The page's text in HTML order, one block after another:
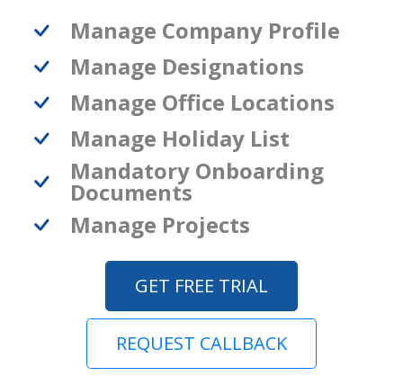
Manage Company Profile
Manage Designations
Manage Office Locations
Manage Holiday List
Mandatory Onboarding
Documents
Manage Projects
GET FREE TRIAL
REQUEST CALLBACK